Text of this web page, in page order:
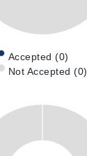
Accepted (0)
Not Accepted (0)